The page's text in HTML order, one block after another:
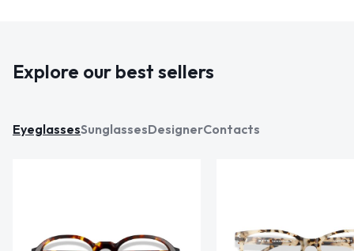
Explore our best sellers
EyeglassesSunglassesDesignerContacts